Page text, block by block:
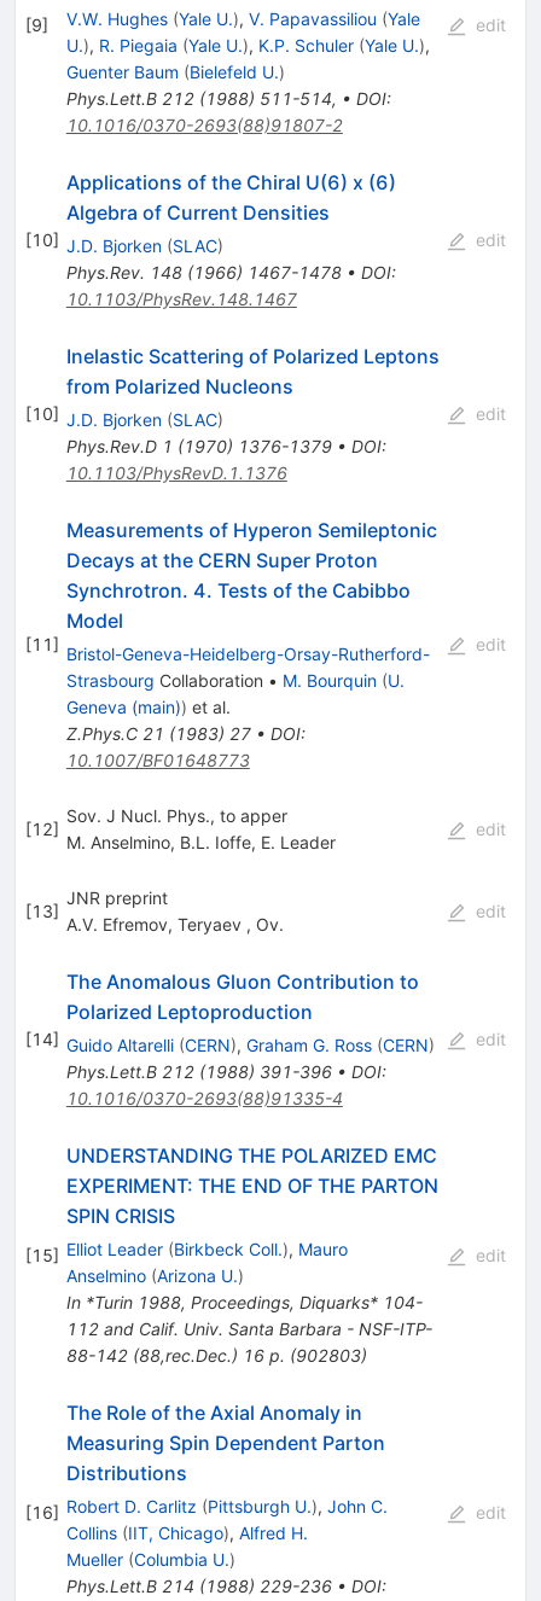
[9] V.W. Hughes (Yale U.), V. Papavassiliou (Yale
U.), R. Piegaia (Yale U.), K.P. Schuler (Yale U.),
Guenter Baum (Bielefeld U.)
Phys.Lett.B 212(1988) 511-514, • DOI:
10.1016/0370-2693(88)91807-2
edit
[10]
Applications of the Chiral U(6) x (6)
Algebra of Current Densities
J.D. Bjorken (SLAC)
Phys.Rev. 148(1966) 1467-1478• DOI:
10.1103/PhysRev.148.1467
edit
[10]
Inelastic Scattering of Polarized Leptons
from Polarized Nucleons
J.D. Bjorken (SLAC)
Phys.Rev.D 1 (1970) 1376-1379• DOI:
10.1103/PhysRevD.1.1376
edit
[11]
Measurements of Hyperon Semileptonic
Decays at the CERN Super Proton
Synchrotron. 4. Tests of the Cabibbo
Model
Bristol-Geneva-Heidelberg-Orsay-Rutherford-
Strasbourg Collaboration • M. Bourquin (U.
Geneva (main)) et al.
Z.Phys.C 21 (1983) 27• DOI:
10.1007/BF01648773
edit
[12]
Sov. J Nucl. Phys., to apper
M. Anselmino, B.L. Ioffe, E. Leader
edit
[13]
JNR preprint
A.V. Efremov, Teryaev , Ov.
edit
[14]
The Anomalous Gluon Contribution to
Polarized Leptoproduction
Guido Altarelli (CERN), Graham G. Ross (CERN)
Phys.Lett.B 212(1988) 391-396• DOI:
10.1016/0370-2693(88)91335-4
edit
[15]
UNDERSTANDING THE POLARIZED EMC
EXPERIMENT: THE END OF THE PARTON
SPIN CRISIS
Elliot Leader (Birkbeck Coll.), Mauro
Anselmino (Arizona U.)
In *Turin 1988, Proceedings, Diquarks* 104-
112 and Calif. Univ. Santa Barbara - NSF-ITP-
88-142 (88,rec.Dec.) 16 p. (902803)
edit
[16]
The Role of the Axial Anomaly in
Measuring Spin Dependent Parton
Distributions
Robert D. Carlitz (Pittsburgh U.), John C.
Collins (IIT, Chicago), Alfred H.
Mueller (Columbia U.)
Phys.Lett.B 214 (1988) 229-236• DOI:
edit